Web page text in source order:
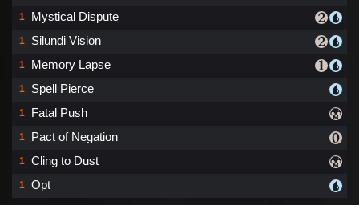
1 Mystical Dispute
1 Silundi Vision
1 Memory Lapse
1 Spell Pierce
1 Fatal Push
1 Pact of Negation
1 Cling to Dust
1 Opt